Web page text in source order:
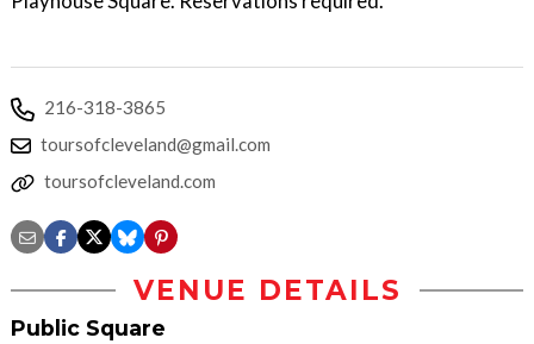
216-318-3865
toursofcleveland@gmail.com
toursofcleveland.com
VENUE DETAILS
Public Square